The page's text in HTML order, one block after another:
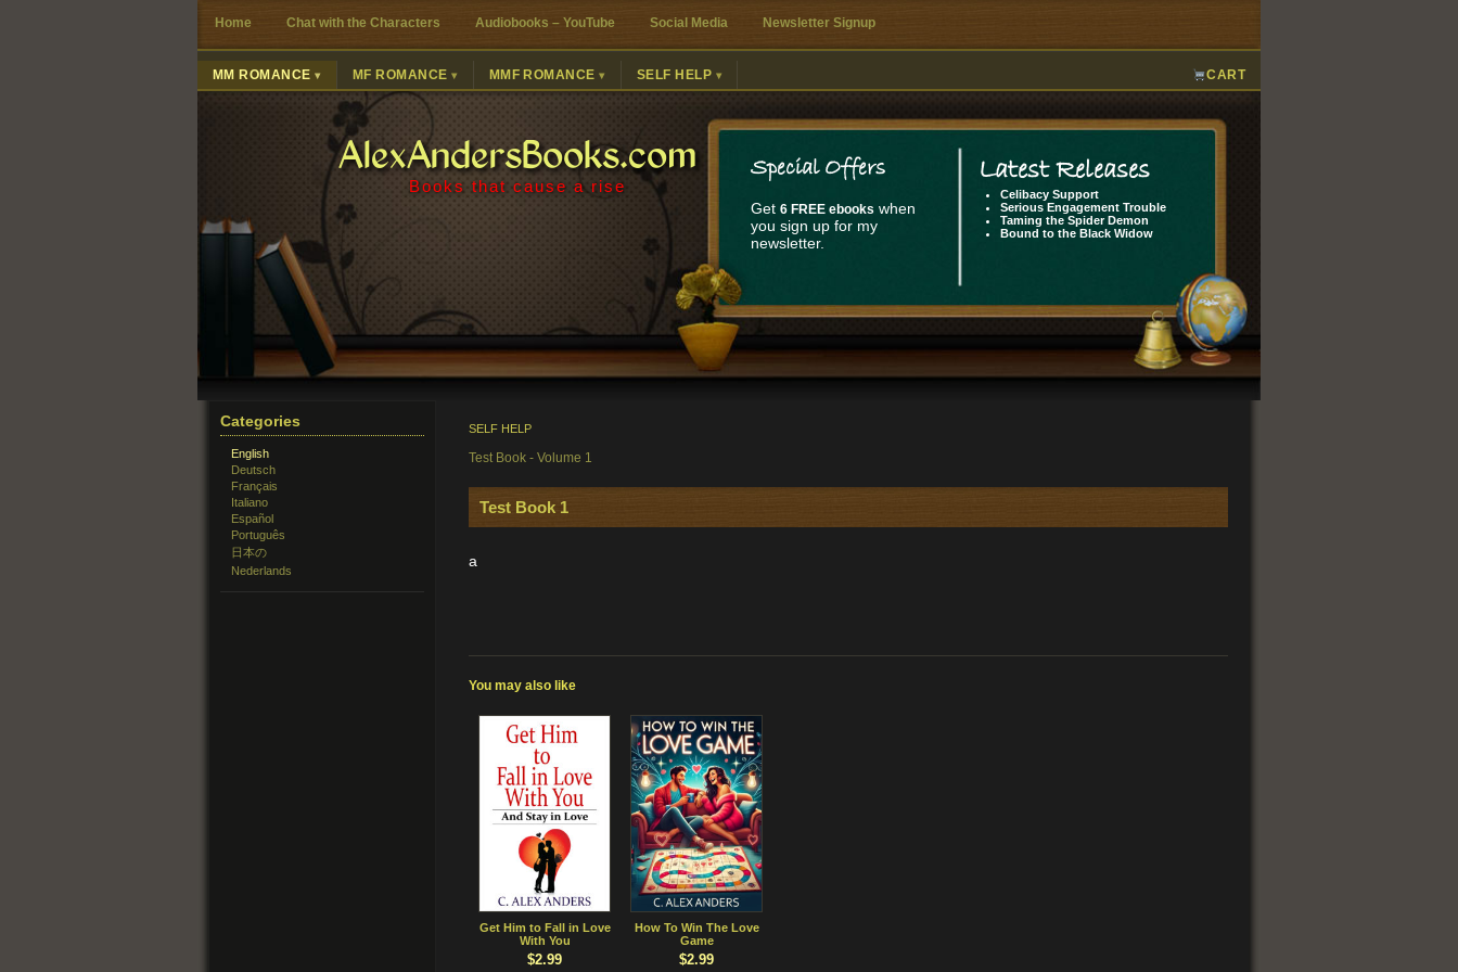
Home Chat with the Characters Audiobooks – YouTube Social Media Newsletter Signup
MM ROMANCE MF ROMANCE MMF ROMANCE SELF HELP CART
AlexAndersBooks.com
Books that cause a rise
Special Offers
Get 6 FREE ebooks when
you sign up for my
newsletter.
Latest Releases
Celibacy Support
Serious Engagement Trouble
Taming the Spider Demon
Bound to the Black Widow
Categories
English
Deutsch
Français
Italiano
Español
Português
日本の
Nederlands
SELF HELP
Test Book - Volume 1
Test Book 1
a
You may also like
Get Him to Fall in Love
With You
$2.99
How To Win The Love
Game
$2.99